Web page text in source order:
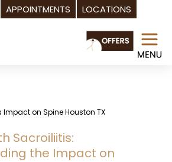
APPOINTMENTS LOCATIONS
Impact on Spine Houston TX
Sacroiliitis:
the Impact on